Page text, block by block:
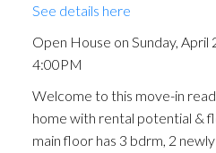
See details here
Open House on Sunday,
4:00PM
Welcome to this move-in
home with rental potential &
main floor has 3 bdrm, 2